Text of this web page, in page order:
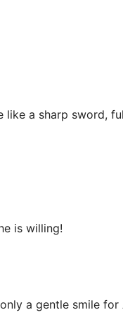
like a sharp sword,
is willing!
a gentle smile for